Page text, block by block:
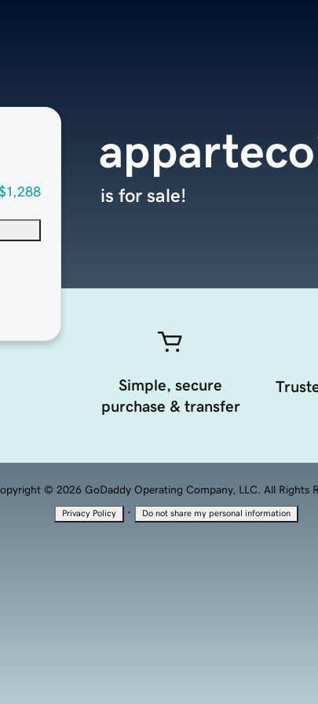
is for sale!
Simple, secure
purchase & transfer
© 2026 GoDaddy Operating Company, LLC. All Rights
Privacy Policy · Do not share my personal information